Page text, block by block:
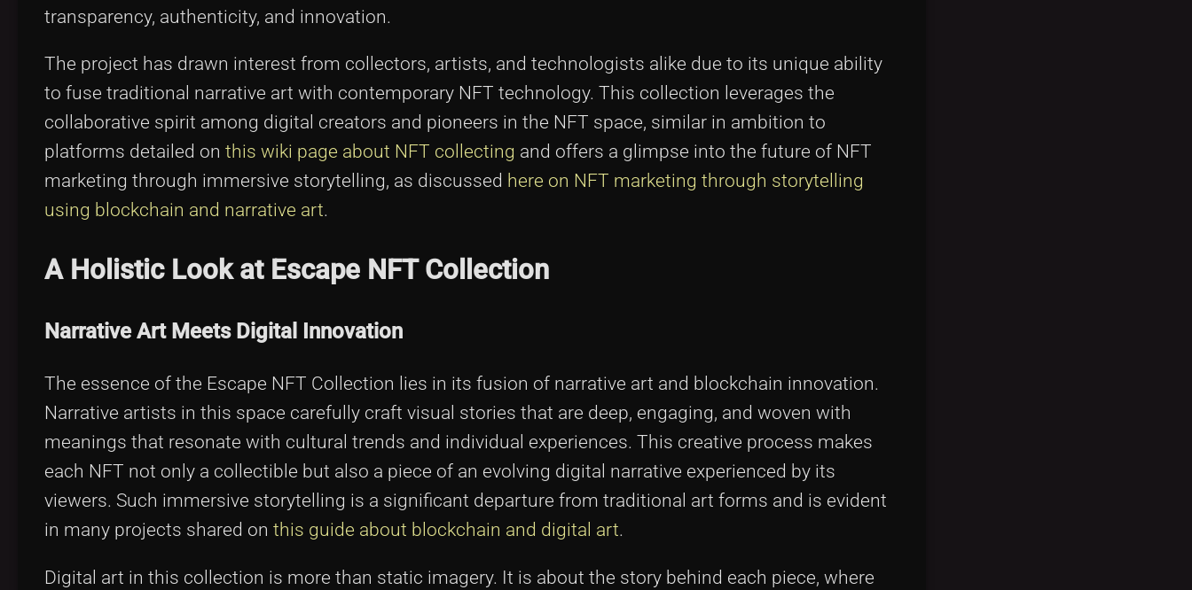
transparency, authenticity, and innovation.
The project has drawn interest from collectors, artists, and technologists alike due to its unique ability
to fuse traditional narrative art with contemporary NFT technology. This collection leverages the
collaborative spirit among digital creators and pioneers in the NFT space, similar in ambition to
platforms detailed on this wiki page about NFT collecting and offers a glimpse into the future of NFT
marketing through immersive storytelling, as discussed here on NFT marketing through storytelling
using blockchain and narrative art.
A Holistic Look at Escape NFT Collection
Narrative Art Meets Digital Innovation
The essence of the Escape NFT Collection lies in its fusion of narrative art and blockchain innovation.
Narrative artists in this space carefully craft visual stories that are deep, engaging, and woven with
meanings that resonate with cultural trends and individual experiences. This creative process makes
each NFT not only a collectible but also a piece of an evolving digital narrative experienced by its
viewers. Such immersive storytelling is a significant departure from traditional art forms and is evident
in many projects shared on this guide about blockchain and digital art.
Digital art in this collection is more than static imagery. It is about the story behind each piece, where